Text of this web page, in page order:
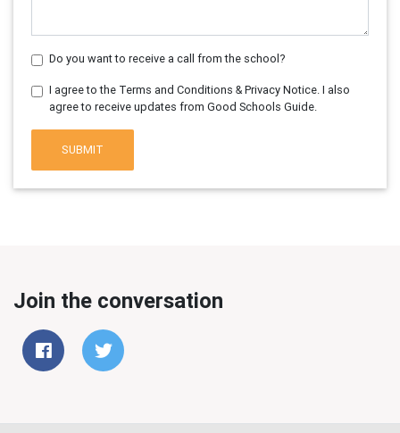
Do you want to receive a call from the school?
I agree to the Terms and Conditions & Privacy Notice. I also
agree to receive updates from Good Schools Guide.
SUBMIT
Join the conversation